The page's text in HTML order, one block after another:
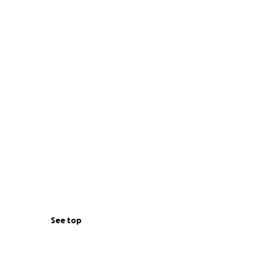
See top